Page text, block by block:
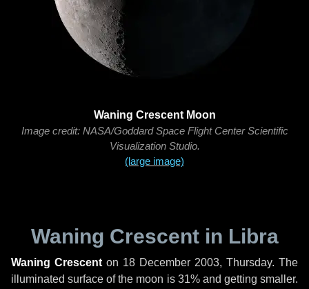
Waning Crescent Moon
Image credit: NASA/Goddard Space Flight Center Scientific
Visualization Studio.
(large image)
Waning Crescent in Libra
Waning Crescent on 18 December 2003, Thursday. The
illuminated surface of the moon is 31% and getting smaller.